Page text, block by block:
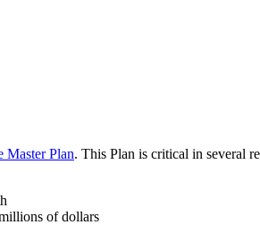
Master Plan. This Plan is critical in several
of dollars